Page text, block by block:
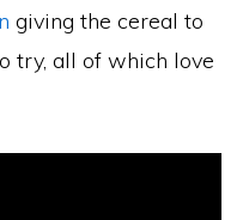
giving the cereal to
try, all of which love